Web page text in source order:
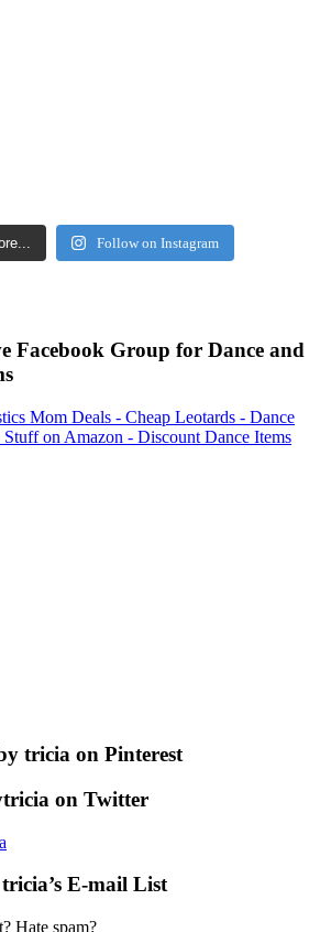
Follow on Instagram
Facebook Group for Dance and
tricia on Pinterest
on Twitter
E-mail List
Hate spam?